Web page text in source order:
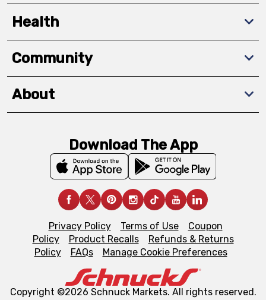
Health
Community
About
Download The App
Privacy Policy Terms of Use
Coupon
Policy
Product Recalls
Refunds & Returns
Policy
FAQs Manage Cookie Preferences
Copyright ©2026 Schnuck Markets. All rights reserved.